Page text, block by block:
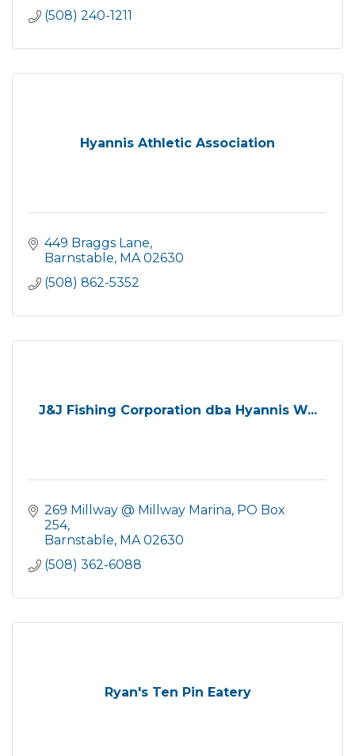
(508) 240-1211
Hyannis Athletic Association
449 Braggs Lane
Barnstable MA 02630
(508) 862-5352
J&J Fishing Corporation dba Hyannis W...
269 Millway @ Millway Marina PO Box
254
Barnstable MA 02630
(508) 362-6088
Ryan's Ten Pin Eatery